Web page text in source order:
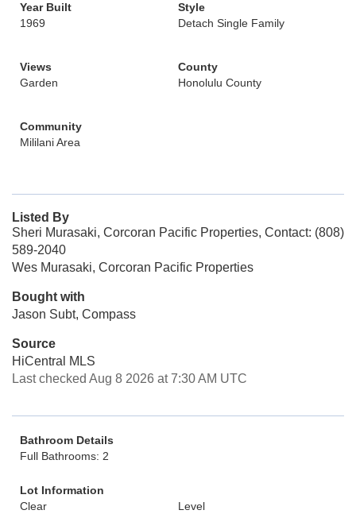
Year Built
1969
Style
Detach Single Family
Views
Garden
County
Honolulu County
Community
Mililani Area
Listed By
Sheri Murasaki, Corcoran Pacific Properties, Contact: (808)
589-2040
Wes Murasaki, Corcoran Pacific Properties
Bought with
Jason Subt, Compass
Source
HiCentral MLS
Last checked Aug 8 2026 at 7:30 AM UTC
Bathroom Details
Full Bathrooms: 2
Lot Information
Clear
Level